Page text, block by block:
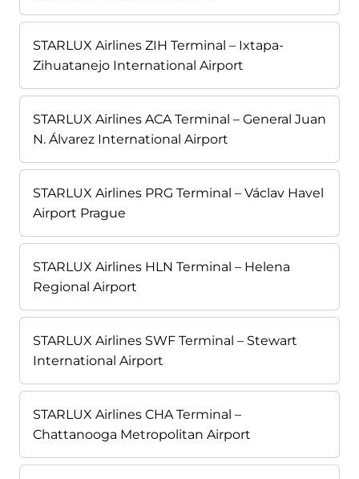
STARLUX Airlines ZIH Terminal – Ixtapa-
Zihuatanejo International Airport
STARLUX Airlines ACA Terminal – General Juan
N. Álvarez International Airport
STARLUX Airlines PRG Terminal – Václav Havel
Airport Prague
STARLUX Airlines HLN Terminal – Helena
Regional Airport
STARLUX Airlines SWF Terminal – Stewart
International Airport
STARLUX Airlines CHA Terminal –
Chattanooga Metropolitan Airport